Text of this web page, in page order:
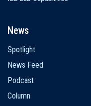
News
Spotlight
News Feed
Podcast
Column